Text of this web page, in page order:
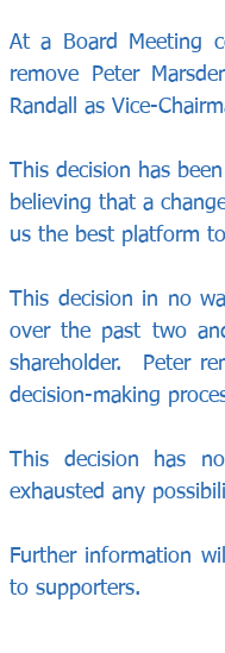
At a Board Meeting
remove Peter
Randall as Vice-
This decision has
believing that a
us the best platform
This decision in no
over the past two
shareholder.  Peter
decision-making
This decision has
exhausted any
Further information
to supporters.